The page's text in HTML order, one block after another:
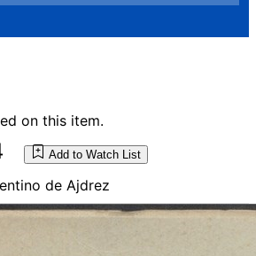
on this item.
Add to Watch List
de Ajdrez